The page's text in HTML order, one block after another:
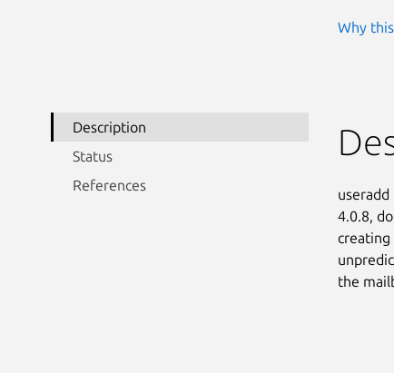
Why
Description
Status
References
4.0.8,
creating
the